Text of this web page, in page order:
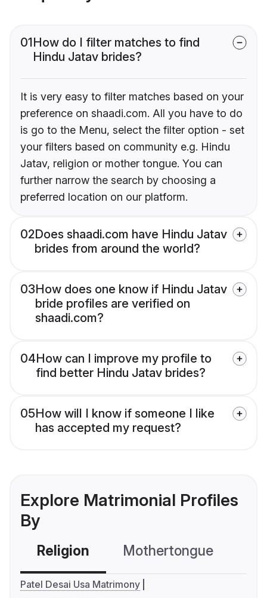
01How do I filter matches to find
Hindu Jatav brides?
It is very easy to filter matches based on your
preference on shaadi.com. All you have to do
is go to the Menu, select the filter option - set
your filters based on community e.g. Hindu
Jatav, religion or mother tongue. You can
further narrow the search by choosing a
preferred location on our platform.
02Does shaadi.com have Hindu Jatav
brides from around the world?
03How does one know if Hindu Jatav
bride profiles are verified on
shaadi.com?
04How can I improve my profile to
find better Hindu Jatav brides?
05How will I know if someone I like
has accepted my request?
Explore Matrimonial Profiles
By
Religion Mothertongue
Patel Desai Usa Matrimony